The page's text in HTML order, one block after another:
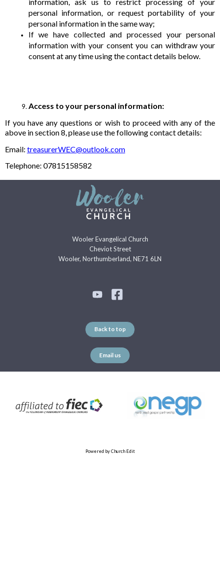
personal information, or request portability of your
personal information in the same way;
If we have collected and processed your personal
information with your consent you can withdraw your
consent at any time using the contact details below.
Access to your personal information:
If you have any questions or wish to proceed with any of the
above in section 8, please use the following contact details:
Email: treasurerWEC@outlook.com
Telephone: 07815158582
Wooler Evangelical Church
Cheviot Street
Wooler, Northumberland, NE71 6LN
Back to top
Email us
Powered by Church Edit